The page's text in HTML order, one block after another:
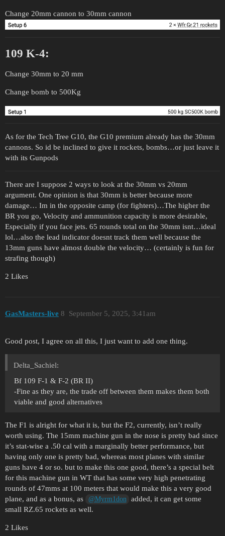
Change 20mm cannon to 30mm cannon
109 K-4:
Change 30mm to 20 mm
Change bomb to 500Kg
As for the Tech Tree G10, the G10 premium already has the 30mm
cannons. So id be inclined to give it rockets, bombs…or just leave it
with its Gunpods
There are I suppose 2 ways to look at the 30mm vs 20mm
argument. One opinion is that 30mm is better because more
damage… Im in the opposite camp (for fighters)…The higher the
BR you go, Velocity and ammunition capacity is more desirable,
Especially if you face jets. 65 rounds total on the 30mm isnt…ideal
lol…also the lead indicator doesnt track them well because the
13mm guns have almost double the velocity… (certainly is fun for
strafing though)
2 Likes
GasMasters-live September 5, 2025, 3:41am
8
Good post, I agree on all this, I just want to add one thing.
Delta_Sachiel:
Bf 109 F-1 & F-2 (BR II)
-Fine as they are, the trade off between them makes them both
viable and good alternatives
The F1 is alright for what it is, but the F2, currently, isn’t really
worth using. The 15mm machine gun in the nose is pretty bad since
it’s stat-wise a .50 cal with a marginally better performance, but
having only one is pretty bad, whereas most planes with similar
guns have 4 or so. but to make this one good, there’s a special belt
for this machine gun in WT that has some very high penetrating
rounds of 47mms at 100 meters that would make this a very good
plane, and as a bonus, as
@Myrm1don
added, it can get some
small RZ.65 rockets as well.
2 Likes